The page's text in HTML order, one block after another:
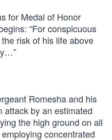
for Medal of Honor
“For conspicuous
risk of his life above
Romesha and his
attack by an estimated
the high ground on all
concentrated